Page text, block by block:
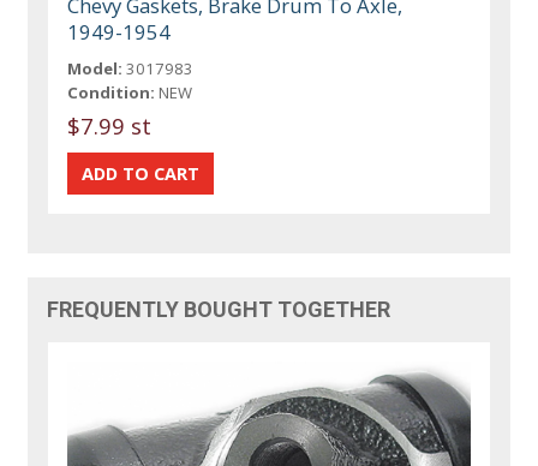
1949-1954
Model: 3017983
Condition: NEW
$7.99 st
FREQUENTLY BOUGHT TOGETHER